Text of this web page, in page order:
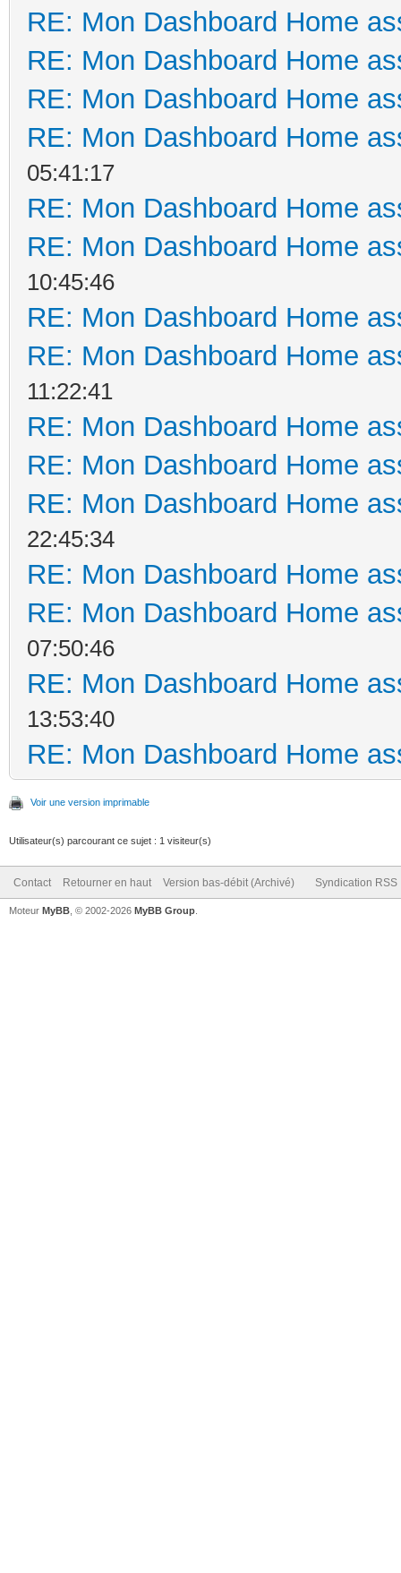
RE: Mon Dashboard Home
RE: Mon Dashboard Home
RE: Mon Dashboard Home
RE: Mon Dashboard Home
05:41:17
RE: Mon Dashboard Home
RE: Mon Dashboard Home
10:45:46
RE: Mon Dashboard Home
RE: Mon Dashboard Home
11:22:41
RE: Mon Dashboard Home
RE: Mon Dashboard Home
RE: Mon Dashboard Home
22:45:34
RE: Mon Dashboard Home
RE: Mon Dashboard Home
07:50:46
RE: Mon Dashboard Home
13:53:40
RE: Mon Dashboard Home
Voir une version imprimable
Utilisateur(s) parcourant ce sujet : 1 visiteur(s)
Contact Retourner en haut Version bas-débit (Archivé) Syndication RSS
Moteur MyBB , © 2002-2026 MyBB Group